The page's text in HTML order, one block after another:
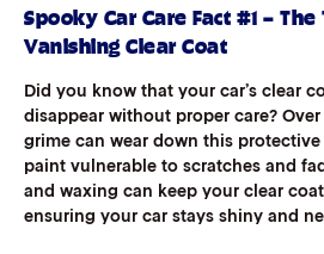
Spooky Car Care Fact #1 –
Vanishing Clear Coat
Did you know that your car’s clear
disappear without proper care?
grime can wear down this
paint vulnerable to scratches and
and waxing can keep your clear
ensuring your car stays shiny and